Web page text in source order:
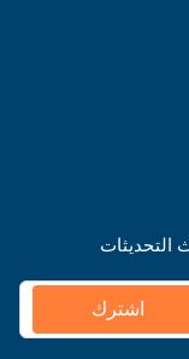
التحديثات
اشترك